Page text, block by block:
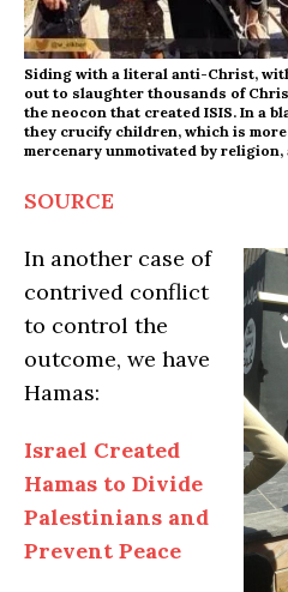
Siding with a literal anti-Christ,
out to slaughter thousands of
the neocon that created ISIS. In a
they crucify children, which is
mercenary unmotivated by religion,
SOURCE
In another case of
contrived conflict
to control the
outcome, we have
Hamas:
Israel Created
Hamas to Divide
Palestinians and
Prevent Peace